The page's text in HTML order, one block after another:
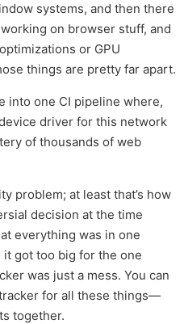
systems, and then there
on browser stuff, and
or GPU
things are pretty far apart.
into one CI pipeline where,
driver for this network
of thousands of web
problem; at least that’s how
decision at the time
everything was in one
got too big for the one
was just a mess. You can
for all these things—
together.